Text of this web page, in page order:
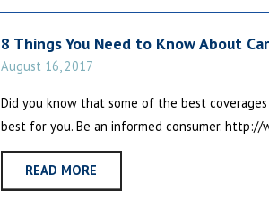
8 Things You Need to Know About
August 16, 2017
Did you know that some of the best
best for you. Be an informed consumer. http://
READ MORE